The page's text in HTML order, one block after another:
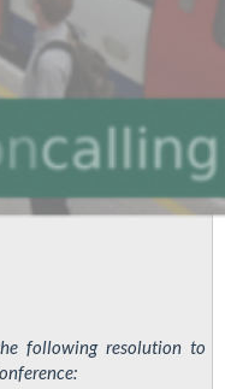
following resolution to